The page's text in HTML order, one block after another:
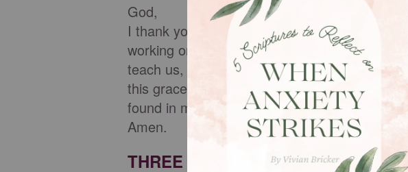
God,
I thank you for being the light, and the light
working on our stories even when we walk
teach us, you meet us, and you make good
this grace, we are exceedingly grateful.
found in my circumstances. Let us seek you
Amen.
THREE THINGS TO MEDITATE